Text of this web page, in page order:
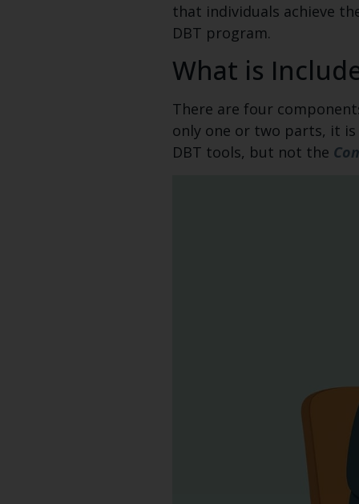
that individuals achieve
DBT program.
What is
There are four
only one or two parts, it
DBT tools, but not the